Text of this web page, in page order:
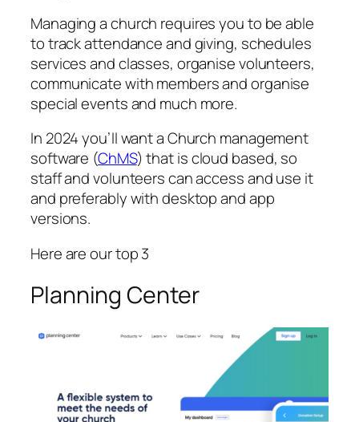
Managing a church requires you to be able
to track attendance and giving, schedules
services and classes, organise volunteers,
communicate with members and organise
special events and much more.
In 2024 you’ll want a Church management
software (ChMS) that is cloud based, so
staff and volunteers can access and use it
and preferably with desktop and app
versions.
Here are our top 3
Planning Center